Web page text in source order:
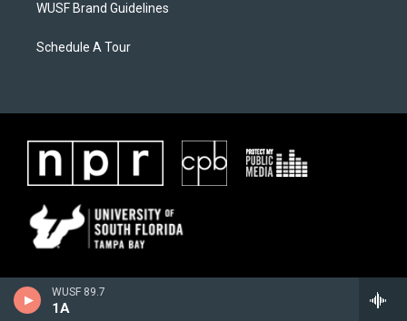
WUSF 89.7
1A
WUSF Brand Guidelines
Schedule A Tour